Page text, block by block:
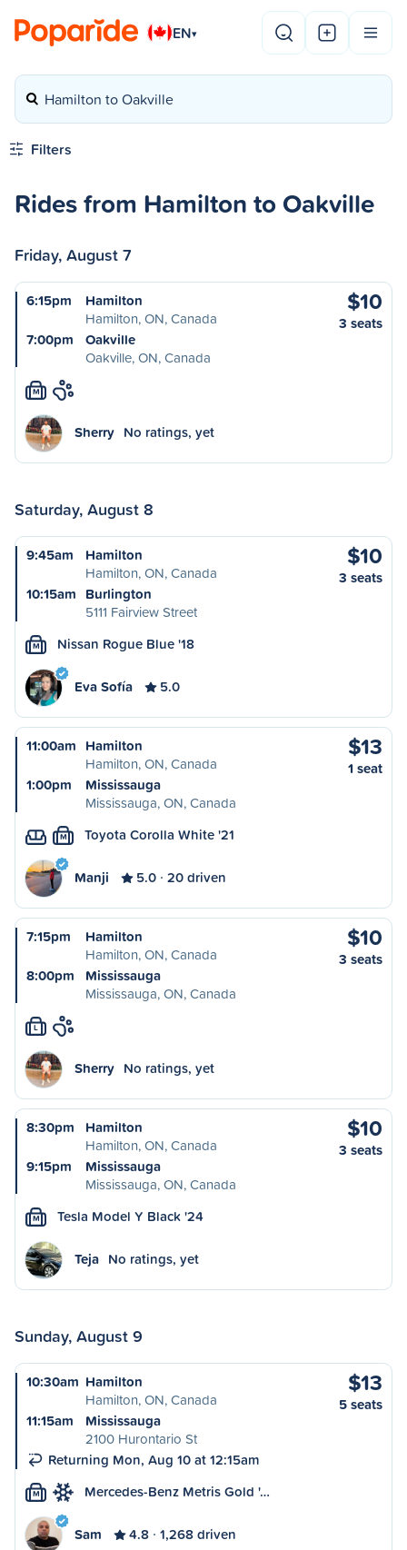
EN▾
Hamilton to Oakville
Filters
Rides from Hamilton to Oakville
Friday, August 7
6:15pm
Hamilton
Hamilton, ON, Canada
7:00pm
Oakville
Oakville, ON, Canada
$10
3 seats
M
Sherry No ratings, yet
Saturday, August 8
9:45am
Hamilton
Hamilton, ON, Canada
10:15am Burlington
5111 Fairview Street
$10
3 seats
M Nissan Rogue Blue '18
Eva Sofía 5.0
11:00am Hamilton
Hamilton, ON, Canada
1:00pm
Mississauga
Mississauga, ON, Canada
$13
1 seat
M Toyota Corolla White '21
Manji 5.0 20 driven
7:15pm
Hamilton
Hamilton, ON, Canada
8:00pm
Mississauga
Mississauga, ON, Canada
$10
3 seats
L
Sherry No ratings, yet
8:30pm
Hamilton
Hamilton, ON, Canada
9:15pm
Mississauga
Mississauga, ON, Canada
$10
3 seats
M Tesla Model Y Black '24
Teja No ratings, yet
Sunday, August 9
10:30am Hamilton
Hamilton, ON, Canada
11:15am
Mississauga
2100 Hurontario St
Returning Mon, Aug 10 at 12:15am
$13
5 seats
M Mercedes-Benz Metris Gold '…
Sam 4.8 1,268 driven